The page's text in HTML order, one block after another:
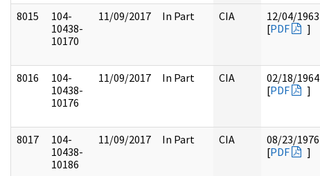
8015
104-
10438-
10170
11/09/2017 In Part CIA
12/04/1963
[PDF ]
8016
104-
10438-
10176
11/09/2017 In Part CIA
02/18/1964
[PDF ]
8017
104-
10438-
10186
11/09/2017 In Part CIA
08/23/1976
[PDF ]